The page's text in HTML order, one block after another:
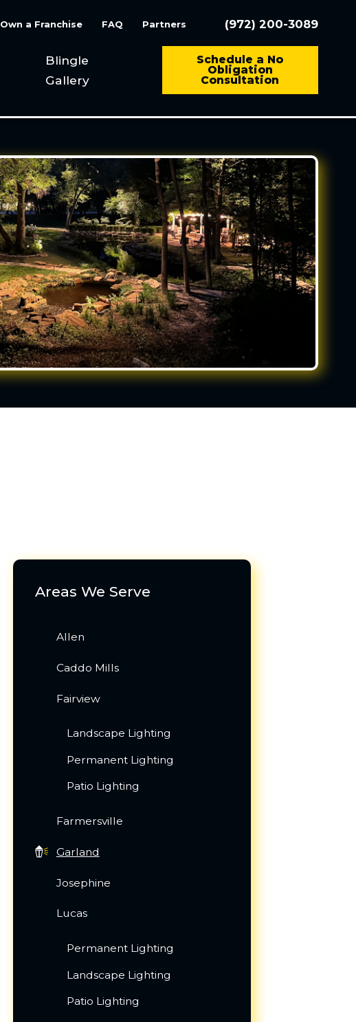
Own a Franchise FAQ Partners (972) 200-3089
Blingle
Gallery
Schedule a No
Obligation
Consultation
Areas We Serve
Allen
Caddo Mills
Fairview
Landscape Lighting
Permanent Lighting
Patio Lighting
Farmersville
Garland
Josephine
Lucas
Permanent Lighting
Landscape Lighting
Patio Lighting